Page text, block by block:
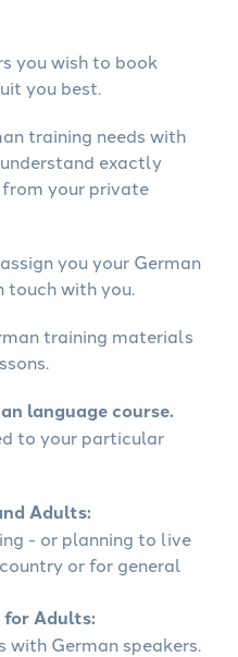
you wish to book
you best.
training needs with
exactly
your private
you your German
touch with you.
training materials
language course.
to your particular
Adults:
- or planning to live
or for general
for Adults:
with German speakers.